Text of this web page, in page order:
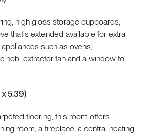
high gloss storage cupboards,
that's extended available for extra
such as ovens,
hob, extractor fan and a window to
x 5.39)
flooring, this room offers
room, a fireplace, a central heating